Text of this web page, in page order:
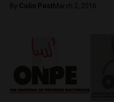
By Colin PostMarch 2, 2016